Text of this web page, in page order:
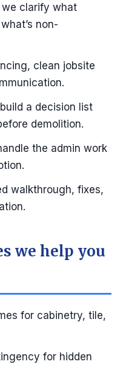
we clarify what
non-
clean jobsite
a decision list
demolition.
the admin work
walkthrough, fixes,
we help you
for cabinetry, tile,
for hidden